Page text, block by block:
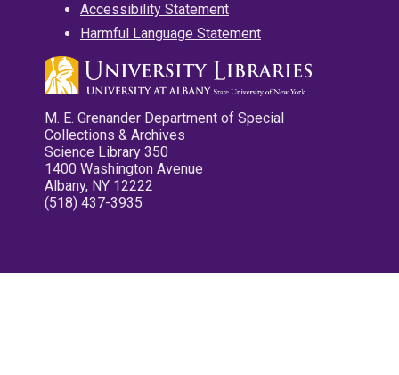
Accessibility Statement
Harmful Language Statement
M. E. Grenander Department of Special
Collections & Archives
Science Library 350
1400 Washington Avenue
Albany, NY 12222
(518) 437-3935